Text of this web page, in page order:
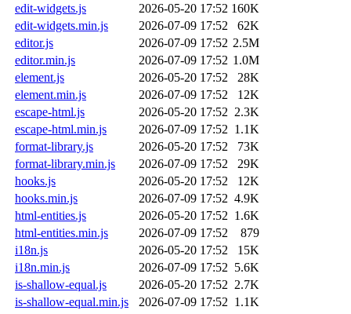
edit-widgets.js
2026-05-20 17:52 160K
edit-widgets.min.js
2026-07-09 17:52
62K
editor.js
2026-07-09 17:52 2.5M
editor.min.js
2026-07-09 17:52 1.0M
element.js
2026-05-20 17:52
28K
element.min.js
2026-07-09 17:52
12K
escape-html.js
2026-05-20 17:52 2.3K
escape-html.min.js
2026-07-09 17:52 1.1K
format-library.js
2026-05-20 17:52
73K
format-library.min.js
2026-07-09 17:52
29K
hooks.js
2026-05-20 17:52
12K
hooks.min.js
2026-07-09 17:52 4.9K
html-entities.js
2026-05-20 17:52 1.6K
html-entities.min.js
2026-07-09 17:52
879
i18n.js
2026-05-20 17:52
15K
i18n.min.js
2026-07-09 17:52 5.6K
is-shallow-equal.js
2026-05-20 17:52 2.7K
is-shallow-equal.min.js
2026-07-09 17:52 1.1K